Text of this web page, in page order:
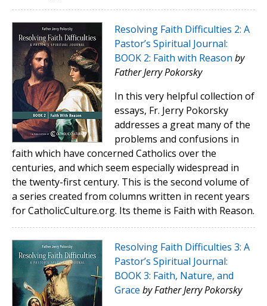
Resolving Faith Difficulties 2: A
Pastor’s Spiritual Journal:
BOOK 2: Faith with Reason by
Father Jerry Pokorsky
In this very helpful collection of
essays, Fr. Jerry Pokorsky
addresses a great many of the
problems and confusions in
faith which have concerned Catholics over the
centuries, and which seem especially widespread in
the twenty-first century. This is the second volume of
a series created from columns written in recent years
for CatholicCulture.org. Its theme is Faith with Reason.
Resolving Faith Difficulties 3: A
Pastor’s Spiritual Journal:
BOOK 3: Faith, Nature, and
Grace by Father Jerry Pokorsky